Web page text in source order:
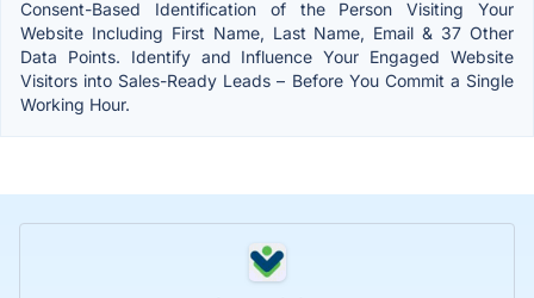
Consent-Based Identification of the Person Visiting Your
Website Including First Name, Last Name, Email & 37 Other
Data Points. Identify and Influence Your Engaged Website
Visitors into Sales-Ready Leads – Before You Commit a Single
Working Hour.